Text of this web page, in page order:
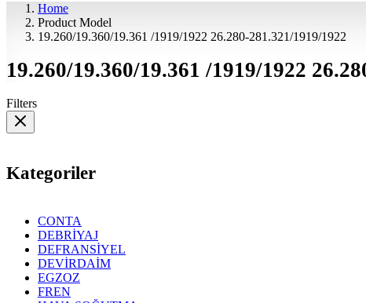
Home
Product Model
19.260/19.360/19.361 /1919/1922 26.280-281.321/1919/1922
19.260/19.360/19.361 /1919/1922
Filters
Kategoriler
CONTA
DEBRİYAJ
DEFRANSİYEL
DEVİRDAİM
EGZOZ
FREN